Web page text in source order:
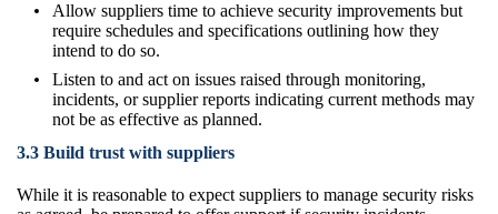
Allow suppliers time to achieve security improvements but
require schedules and specifications outlining how they
intend to do so.
Listen to and act on issues raised through monitoring,
incidents, or supplier reports indicating current methods may
not be as effective as planned.
3.3 Build trust with suppliers
While it is reasonable to expect suppliers to manage security risks